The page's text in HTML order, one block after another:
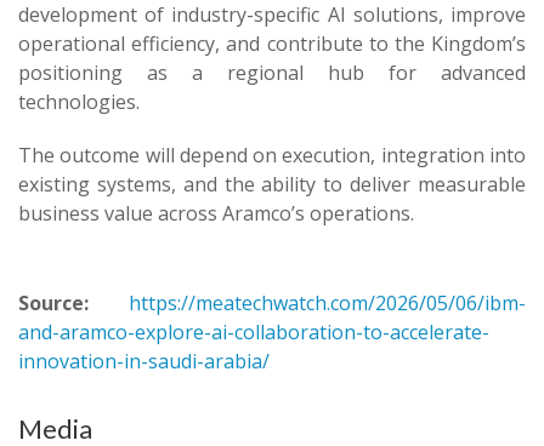
development of industry-specific AI solutions, improve
operational efficiency, and contribute to the Kingdom’s
positioning as a regional hub for advanced
technologies.
The outcome will depend on execution, integration into
existing systems, and the ability to deliver measurable
business value across Aramco’s operations.
Source:
https://meatechwatch.com/2026/05/06/ibm-
and-aramco-explore-ai-collaboration-to-accelerate-
innovation-in-saudi-arabia/
Media